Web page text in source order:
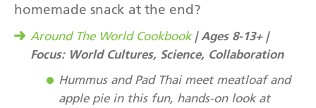
homemade snack at the end?
Around The World Cookbook| Ages 8-13+ |
Focus: World Cultures, Science, Collaboration
Hummus and Pad Thai meet meatloaf and
apple pie in this fun, hands-on look at